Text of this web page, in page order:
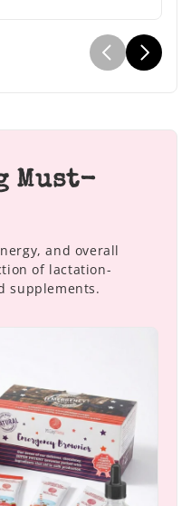
Must-
and overall
of lactation-
supplements.